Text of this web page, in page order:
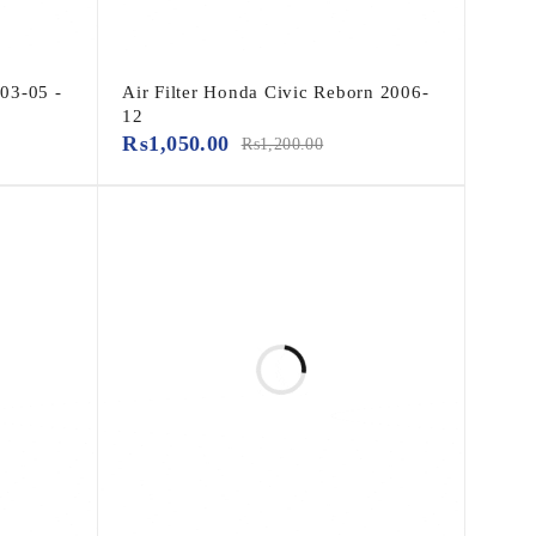
05 -
Air Filter Honda Civic Reborn 2006-
12
₨1,200.00
₨1,050.00